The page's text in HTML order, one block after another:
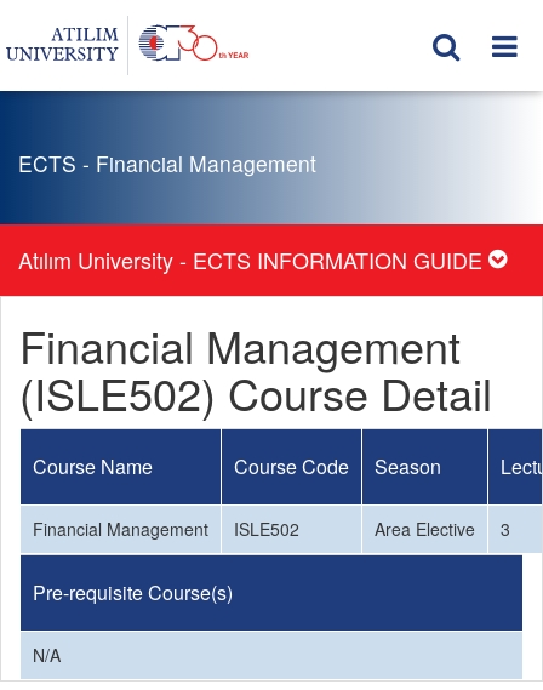
ECTS - Financial Management
Atılım University - ECTS INFORMATION GUIDE
Financial Management
(ISLE502) Course Detail
Course Name Course Code Season
Financial Management ISLE502 Area Elective 3
Pre-requisite Course(s)
N/A